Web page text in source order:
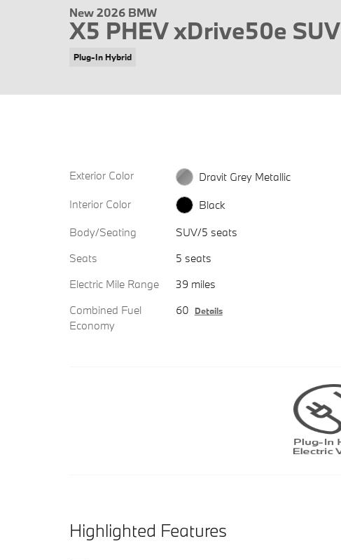
New 2026 BMW
X5 PHEV xDrive50e SUV
Plug-In Hybrid
Exterior Color
Dravit Grey Metallic
Interior Color
Black
Body/Seating
SUV/5 seats
Seats
5 seats
Electric Mile Range
39 miles
Combined Fuel
Economy
60 Details
Highlighted Features